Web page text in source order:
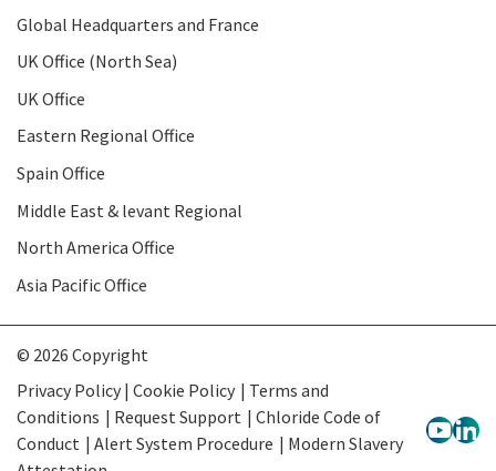
Global Headquarters and France
UK Office (North Sea)
UK Office
Eastern Regional Office
Spain Office
Middle East & levant Regional
North America Office
Asia Pacific Office
© 2026 Copyright
Privacy Policy | Cookie Policy
Terms and
Conditions
Request Support
Chloride Code of
Conduct
Alert System Procedure
Modern Slavery